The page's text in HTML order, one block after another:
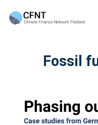
Fossil